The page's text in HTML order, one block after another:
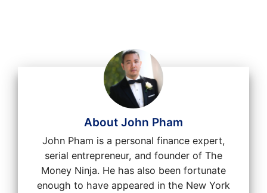
About John Pham
John Pham is a personal finance expert,
serial entrepreneur, and founder of The
Money Ninja. He has also been fortunate
enough to have appeared in the New York